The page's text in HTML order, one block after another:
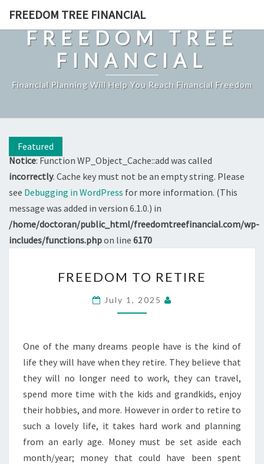
content
FREEDOM TREE FINANCIAL
FREEDOM TREE
FINANCIAL
Financial Planning Will Help You Reach Financial Freedom
Notice: Function WP_Object_Cache::add was called
incorrectly. Cache key must not be an empty string. Please
see Debugging in WordPress for more information. (This
message was added in version 6.1.0.) in
/home/doctoran/public_html/freedomtreefinancial.com/wp-
includes/functions.phpon line 6170
Featured
TO
RETIRE
FREEDOM TO RETIRE
July 1, 2025
One of the many dreams people have is the kind of
life they will have when they retire. They believe that
they will no longer need to work, they can travel,
spend more time with the kids and grandkids, enjoy
their hobbies, and more. However in order to retire to
such a lovely life, it takes hard work and planning
from an early age. Money must be set aside each
month/year; money that could have been spent